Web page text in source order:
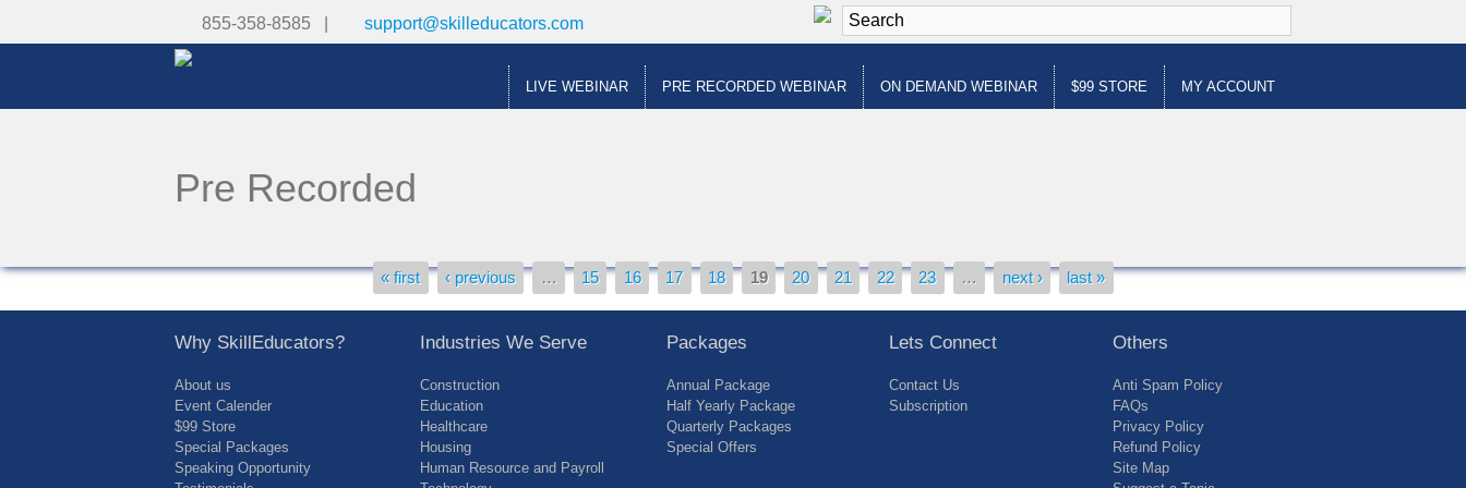
855-358-8585 | support@skilleducators.com
LIVE WEBINAR PRE RECORDED WEBINAR ON DEMAND WEBINAR $99 STORE MY ACCOUNT
Pre Recorded
Pages « first ‹ previous … 15 16 17 18 19 20 21 22 23 … next › last »
Why SkillEducators?
About us
Event Calender
$99 Store
Special Packages
Speaking Opportunity
Industries We Serve
Construction
Education
Healthcare
Housing
Human Resource and Payroll
Packages
Annual Package
Half Yearly Package
Quarterly Packages
Special Offers
Lets Connect
Contact Us
Subscription
Others
Anti Spam Policy
FAQs
Privacy Policy
Refund Policy
Site Map